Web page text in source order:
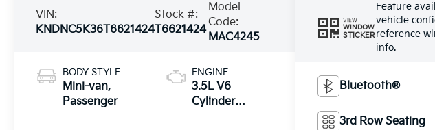
VIN:
KNDNC5K36T6621424
Stock #:
T6621424
Model
Code:
MAC4245
BODY STYLE
Mini-van,
Passenger
ENGINE
3.5L V6
Cylinder
VIEW
WINDOW
STICKER
Feature
vehicle
reference
info.
Bluetooth®
3rd Row Seating